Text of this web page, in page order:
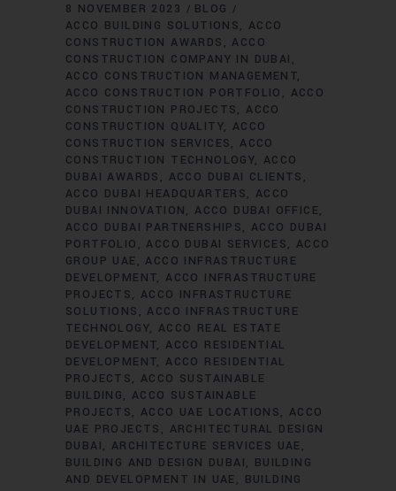
8 NOVEMBER 2023
BLOG
ACCO BUILDING SOLUTIONS
ACCO
CONSTRUCTION AWARDS
ACCO
CONSTRUCTION COMPANY IN DUBAI
ACCO CONSTRUCTION MANAGEMENT
ACCO CONSTRUCTION PORTFOLIO
ACCO
CONSTRUCTION PROJECTS
ACCO
CONSTRUCTION QUALITY ACCO
CONSTRUCTION SERVICES
ACCO
CONSTRUCTION TECHNOLOGY ACCO
DUBAI AWARDS
ACCO DUBAI CLIENTS
ACCO DUBAI HEADQUARTERS
ACCO
DUBAI INNOVATION
ACCO DUBAI OFFICE
ACCO DUBAI PARTNERSHIPS
ACCO DUBAI
PORTFOLIO
ACCO DUBAI SERVICES
ACCO
GROUP UAE
ACCO INFRASTRUCTURE
DEVELOPMENT ACCO INFRASTRUCTURE
PROJECTS
ACCO INFRASTRUCTURE
SOLUTIONS
ACCO INFRASTRUCTURE
TECHNOLOGY ACCO REAL ESTATE
DEVELOPMENT ACCO RESIDENTIAL
DEVELOPMENT ACCO RESIDENTIAL
PROJECTS
ACCO SUSTAINABLE
BUILDING
ACCO SUSTAINABLE
PROJECTS
ACCO UAE LOCATIONS
ACCO
UAE PROJECTS
ARCHITECTURAL DESIGN
DUBAI
ARCHITECTURE SERVICES UAE
BUILDING AND DESIGN DUBAI
BUILDING
AND DEVELOPMENT IN UAE
BUILDING